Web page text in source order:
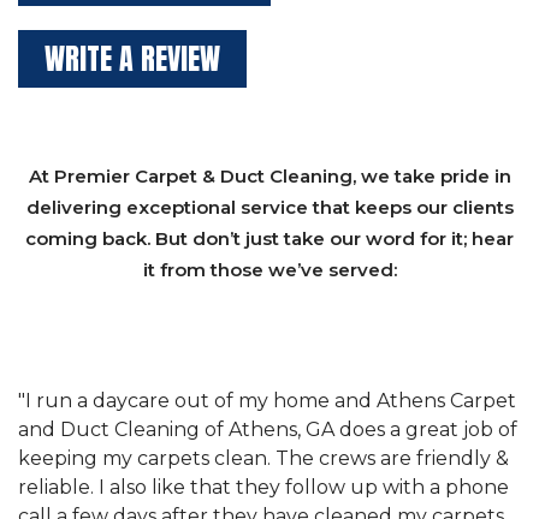
WRITE A REVIEW
At Premier Carpet & Duct Cleaning, we take pride in
delivering exceptional service that keeps our clients
coming back. But don’t just take our word for it; hear
it from those we’ve served:
"We have used Athens Carpet and Duct Cleaning of
Athens, GA for our carpet cleaning for a long time.
They have the right equipment for our needs, and
they really understand the challenges of working